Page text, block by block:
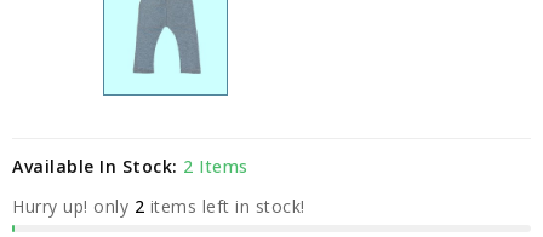
Available In Stock: 2 Items
Hurry up! only 2 items left in stock!